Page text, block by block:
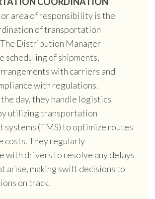
area of responsibility is the
of transportation
Distribution Manager
scheduling of shipments,
with carriers and
with regulations.
day, they handle logistics
utilizing transportation
systems (TMS) to optimize routes
costs. They regularly
with drivers to resolve any delays
arise, making swift decisions to
on track.